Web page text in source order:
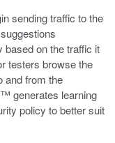
sending traffic to the
based on the traffic it
testers browse the
and from the
generates learning
policy to better suit